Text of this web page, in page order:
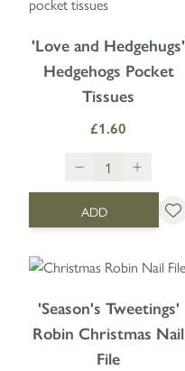
'Love and Hedgehugs'
Hedgehogs Pocket
Tissues
£1.60
ADD
'Season's Tweetings'
Robin Christmas Nail
File